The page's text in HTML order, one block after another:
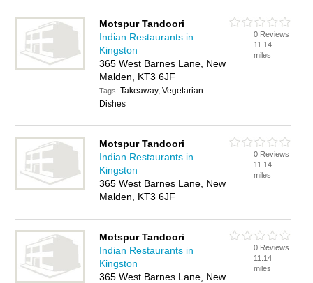
Motspur Tandoori
Indian Restaurants in
Kingston
365 West Barnes Lane, New
Malden, KT3 6JF
Tags:Takeaway, Vegetarian
Dishes
0 Reviews
11.14
miles
Motspur Tandoori
Indian Restaurants in
Kingston
365 West Barnes Lane, New
Malden, KT3 6JF
0 Reviews
11.14
miles
Motspur Tandoori
Indian Restaurants in
Kingston
365 West Barnes Lane, New
0 Reviews
11.14
miles